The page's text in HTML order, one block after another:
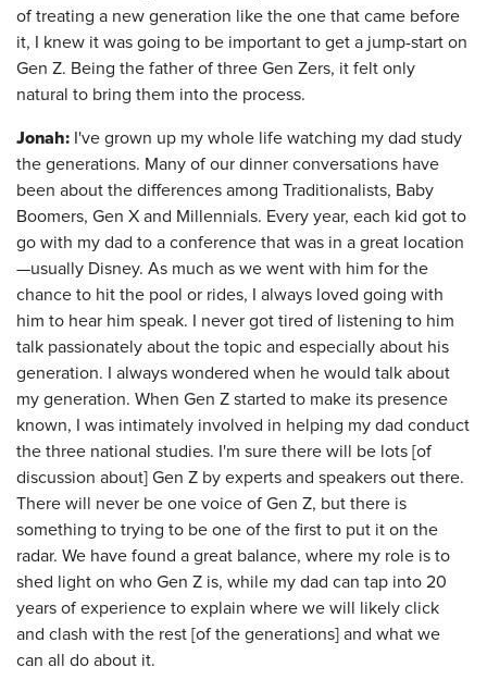
of treating a new generation like the one that came before
it, I knew it was going to be important to get a jump-start on
Gen Z. Being the father of three Gen Zers, it felt only
natural to bring them into the process.
Jonah: I've grown up my whole life watching my dad study
the generations. Many of our dinner conversations have
been about the differences among Traditionalists, Baby
Boomers, Gen X and Millennials. Every year, each kid got to
go with my dad to a conference that was in a great location
—usually Disney. As much as we went with him for the
chance to hit the pool or rides, I always loved going with
him to hear him speak. I never got tired of listening to him
talk passionately about the topic and especially about his
generation. I always wondered when he would talk about
my generation. When Gen Z started to make its presence
known, I was intimately involved in helping my dad conduct
the three national studies. I'm sure there will be lots [of
discussion about] Gen Z by experts and speakers out there.
There will never be one voice of Gen Z, but there is
something to trying to be one of the first to put it on the
radar. We have found a great balance, where my role is to
shed light on who Gen Z is, while my dad can tap into 20
years of experience to explain where we will likely click
and clash with the rest [of the generations] and what we
can all do about it.